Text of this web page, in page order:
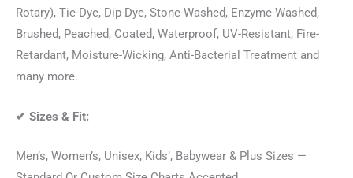
Rotary), Tie-Dye, Dip-Dye, Stone-Washed, Enzyme-Washed,
Brushed, Peached, Coated, Waterproof, UV-Resistant, Fire-
Retardant, Moisture-Wicking, Anti-Bacterial Treatment and
many more.
✔ Sizes & Fit:
Men’s, Women’s, Unisex, Kids’, Babywear & Plus Sizes —